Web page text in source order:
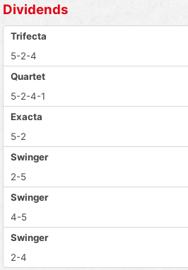
Dividends
Trifecta
5-2-4
Quartet
5-2-4-1
Exacta
5-2
Swinger
2-5
Swinger
4-5
Swinger
2-4